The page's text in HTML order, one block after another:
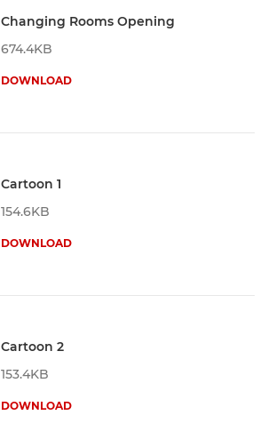
Changing Rooms Opening
674.4KB
DOWNLOAD
Cartoon 1
154.6KB
DOWNLOAD
Cartoon 2
153.4KB
DOWNLOAD